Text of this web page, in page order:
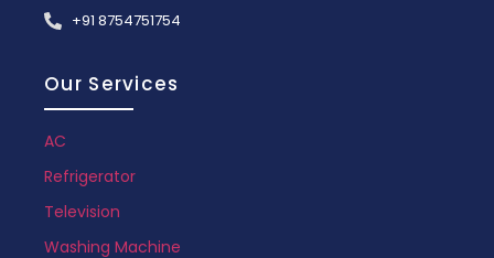
+91 8754751754
Our Services
AC
Refrigerator
Television
Washing Machine